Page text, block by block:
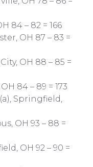
84 – 82 = 166
OH 87 – 83 =
OH 88 – 85 =
84 – 89 = 173
Springfield,
OH 93 – 88 =
OH 92 – 90 =